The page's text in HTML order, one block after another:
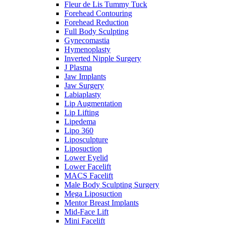
Fleur de Lis Tummy Tuck
Forehead Contouring
Forehead Reduction
Full Body Sculpting
Gynecomastia
Hymenoplasty
Inverted Nipple Surgery
J Plasma
Jaw Implants
Jaw Surgery
Labiaplasty
Lip Augmentation
Lip Lifting
Lipedema
Lipo 360
Liposculpture
Liposuction
Lower Eyelid
Lower Facelift
MACS Facelift
Male Body Sculpting Surgery
Mega Liposuction
Mentor Breast Implants
Mid-Face Lift
Mini Facelift